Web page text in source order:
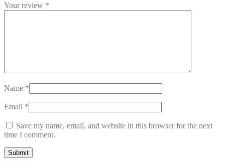
Your review *
Name *
Email *
Save my name, email, and website in this browser for the next
time I comment.